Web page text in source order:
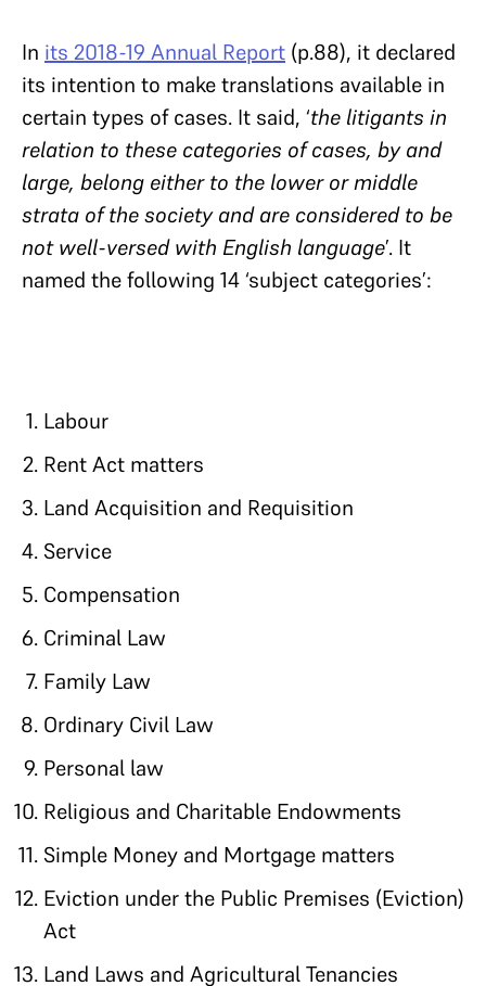
In its 2018-19 Annual Report (p.88), it declared
its intention to make translations available in
certain types of cases. It said, ‘the litigants in
relation to these categories of cases, by and
large, belong either to the lower or middle
strata of the society and are considered to be
not well-versed with English language’. It
named the following 14 ‘subject categories’:
Labour
Rent Act matters
Land Acquisition and Requisition
Service
Compensation
Criminal Law
Family Law
Ordinary Civil Law
Personal law
Religious and Charitable Endowments
Simple Money and Mortgage matters
Eviction under the Public Premises (Eviction)
Act
Land Laws and Agricultural Tenancies